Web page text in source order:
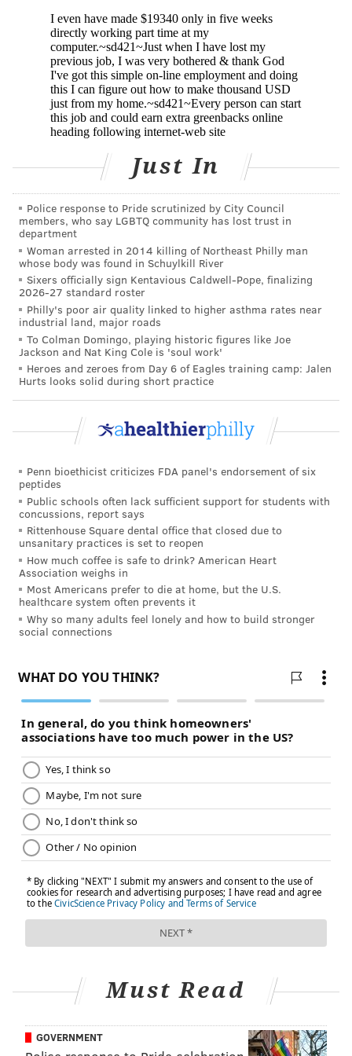
irregular periods or very light periods; ovaries that
are large or have many cysts; excess body hair on the
chest, stomach and back; weight gain, especially
around the belly; acne or oily skin; male-pattern
baldness or thinning hair; infertility; skin tags on the
neck or armpits; and dark or thick skin patches on the
back of the neck, in the armpits and under the
Some women will experience just one symptom while
others will suffer all of them. Many women don't find
out they have PCOS until they have trouble getting
pregnant. It often begins to develop after a girl's first
menstrual period, but it can develop in a woman's 20s
or 30s, too.
MORE HEALTH
A single dose of the HPV vaccine may provide
ample protection, study finds
Teen overdose deaths are increasing but drug use
is at an all-time low
Your personality can affect your risk of cognitive
impairment
The exact cause of the syndrome is still unclear, but
researchers believe there is a connection to insulin
resistance because many women with POCS are
insulin resistant. When insulin builds up in the body,
it may cause an increase in androgens as well.
It is known to increase insulin levels and make
symptoms worse.One studyfound that obesity
increases risk of multiple reproductive disorders,
including PCOS.
PCOS also tends to run in families. It is not uncommon
for a mother and daughter or sisters to have it.
Diagnosing PCOS can be challenging
Sherif said the main challenge with PCOS is properly
diagnosing it.
Some of the symptoms are similar to those caused by
other health problems. Many women see several
different specialists before getting a correct
"Physicians are just not thinking of it," Sherif said.
endocrinologist, a gynecologist and a dermatologist
Just In
Police response to Pride scrutinized by City Council
members, who say LGBTQ community has lost trust in
department
Woman arrested in 2014 killing of Northeast Philly man
whose body was found in Schuylkill River
Sixers officially sign Kentavious Caldwell-Pope, finalizing
2026-27 standard roster
Philly's poor air quality linked to higher asthma rates near
industrial land, major roads
To Colman Domingo, playing historic figures like Joe
Jackson and Nat King Cole is 'soul work'
Heroes and zeroes from Day 6 of Eagles training camp: Jalen
Hurts looks solid during short practice
Penn bioethicist criticizes FDA panel's endorsement of six
peptides
Public schools often lack sufficient support for students with
concussions, report says
Rittenhouse Square dental office that closed due to
unsanitary practices is set to reopen
How much coffee is safe to drink? American Heart
Association weighs in
Most Americans prefer to die at home, but the U.S.
healthcare system often prevents it
Why so many adults feel lonely and how to build stronger
social connections
Must Read
GOVERNMENT